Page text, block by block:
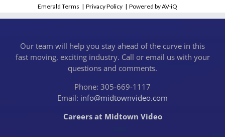
Emerald Terms |Privacy Policy |Powered by AV-iQ
Our team will help you stay ahead of the curve in this
fast moving, exciting industry. Call or email us with your
questions and comments.
Phone: 305-669-1117
Email: info@midtownvideo.com
Careers at Midtown Video